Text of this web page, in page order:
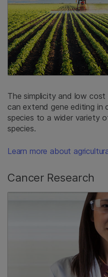
The simplicity and low
can extend gene editing in
species to a wider variety
species.
Learn more about
Cancer Research